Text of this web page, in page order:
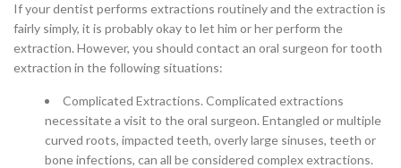
If your dentist performs extractions routinely and the extraction is
fairly simply, it is probably okay to let him or her perform the
extraction. However, you should contact an oral surgeon for tooth
extraction in the following situations:
Complicated Extractions. Complicated extractions
necessitate a visit to the oral surgeon. Entangled or multiple
curved roots, impacted teeth, overly large sinuses, teeth or
bone infections, can all be considered complex extractions.